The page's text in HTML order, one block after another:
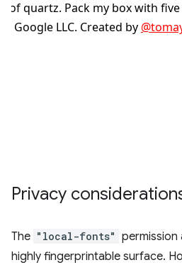
Privacy
The "local-fonts"
highly fingerprintable surface.